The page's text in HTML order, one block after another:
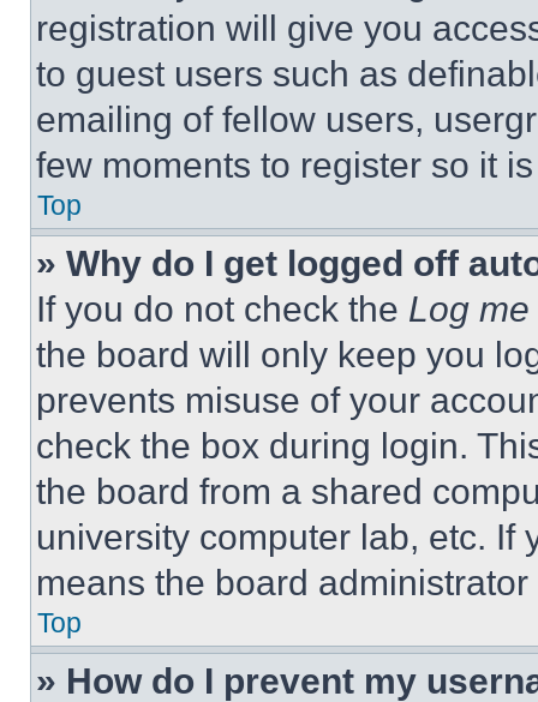
registration will give you
to guest users such as
emailing of fellow users,
few moments to register so it
Top
» Why do I get logged off
If you do not check the Log
the board will only keep you
prevents misuse of your
check the box during login.
the board from a shared
university computer lab, etc. If
means the board
Top
» How do I prevent my